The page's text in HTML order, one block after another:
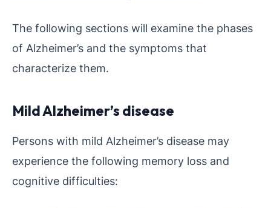
The following sections will examine the phases
of Alzheimer’s and the symptoms that
characterize them.
Mild Alzheimer’s disease
Persons with mild Alzheimer’s disease may
experience the following memory loss and
cognitive difficulties: